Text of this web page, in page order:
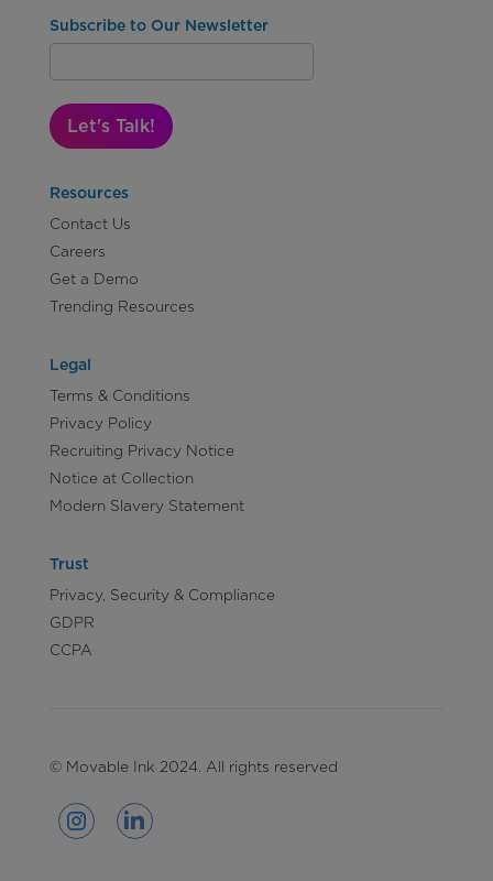
Subscribe to Our Newsletter
Let's Talk!
Resources
Contact Us
Careers
Get a Demo
Trending Resources
Legal
Terms & Conditions
Privacy Policy
Recruiting Privacy Notice
Notice at Collection
Modern Slavery Statement
Trust
Privacy, Security & Compliance
GDPR
CCPA
© Movable Ink 2024. All rights reserved